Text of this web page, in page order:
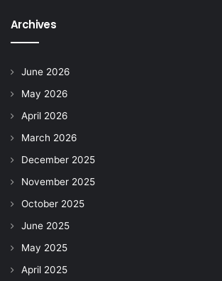
decade. Custom solutions. Global reach.
Archives
June 2026
May 2026
April 2026
March 2026
December 2025
November 2025
October 2025
June 2025
May 2025
April 2025